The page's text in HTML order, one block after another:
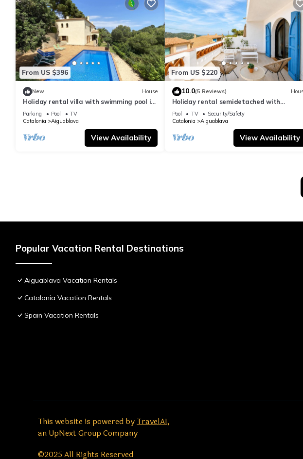
From US $396
New House
Holiday rental villa with swimming pool in
Begur, Sa Tuna
Parking Pool
TV
Catalonia
Aiguablava
View Availability
From US $220
10.0(5 Reviews)
Holiday rental semidetached with
swimming pool in Begur, Sa Tuna
Pool TV
Security/Safety
Catalonia
Aiguablava
View Availability
Popular Vacation Rental Destinations
Aiguablava Vacation Rentals
Catalonia Vacation Rentals
Spain Vacation Rentals
This website is powered by TravelAI,
an UpNext Group Company
©2025 All Rights Reserved